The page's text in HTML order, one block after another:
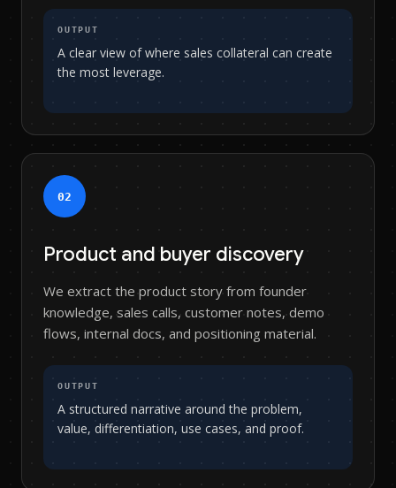
OUTPUT
A clear view of where sales collateral can create
the most leverage.
02
Product and buyer discovery
We extract the product story from founder
knowledge, sales calls, customer notes, demo
flows, internal docs, and positioning material.
OUTPUT
A structured narrative around the problem,
value, differentiation, use cases, and proof.